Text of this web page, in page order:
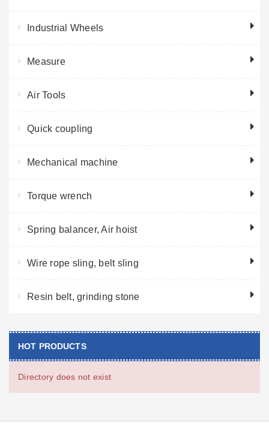
Industrial Wheels
Measure
Air Tools
Quick coupling
Mechanical machine
Torque wrench
Spring balancer, Air hoist
Wire rope sling, belt sling
Resin belt, grinding stone
HOT PRODUCTS
Directory does not exist